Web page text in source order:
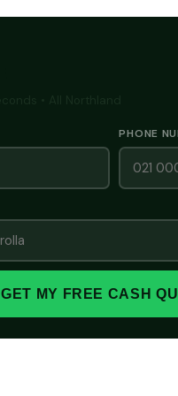
PHONE
GET MY FREE CASH